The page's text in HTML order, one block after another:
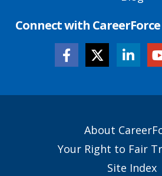
Connect with
About
Your Right to Fair
Site Index